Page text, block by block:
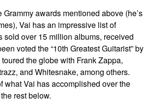
Grammy awards mentioned above (he’s
Vai has an impressive list of
sold over 15 million albums, received
voted the “10th Greatest Guitarist” by
the globe with Frank Zappa,
and Whitesnake, among others.
what Vai has accomplished over the
rest below.